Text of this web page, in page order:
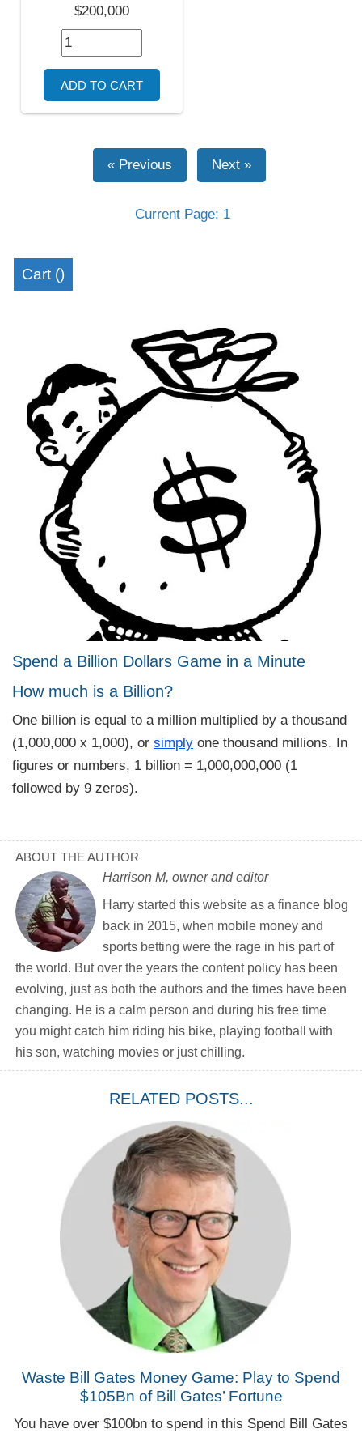
$200,000
Current Page: 1
Cart ()
Spend a Billion Dollars Game in a Minute
How much is a Billion?
One billion is equal to a million multiplied by a thousand
(1,000,000 x 1,000), or simply one thousand millions. In
figures or numbers, 1 billion = 1,000,000,000 (1
followed by 9 zeros).
ABOUT THE AUTHOR
Harrison M, owner and editor
Harry started this website as a finance blog
back in 2015, when mobile money and
sports betting were the rage in his part of
the world. But over the years the content policy has been
evolving, just as both the authors and the times have been
changing. He is a calm person and during his free time
you might catch him riding his bike, playing football with
his son, watching movies or just chilling.
RELATED POSTS...
Waste Bill Gates Money Game: Play to Spend
$105Bn of Bill Gates’ Fortune
You have over $100bn to spend in this Spend Bill Gates